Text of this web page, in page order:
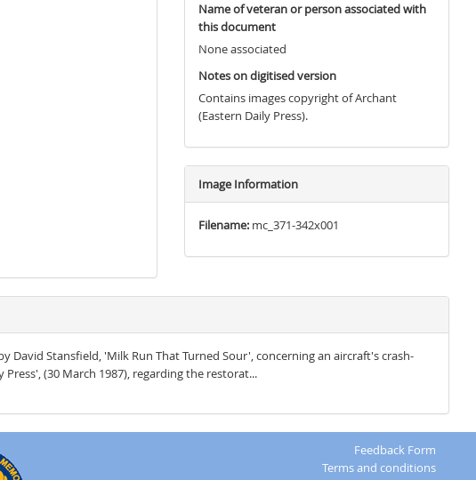
Name of veteran or person associated with
this document
None associated
Notes on digitised version
Contains images copyright of Archant
(Eastern Daily Press).
Image Information
Filename:mc_371-342x001
David Stansfield, 'Milk Run That Turned Sour', concerning an aircraft's crash-
(30 March 1987), regarding the restorat...
Feedback Form
Terms and conditions